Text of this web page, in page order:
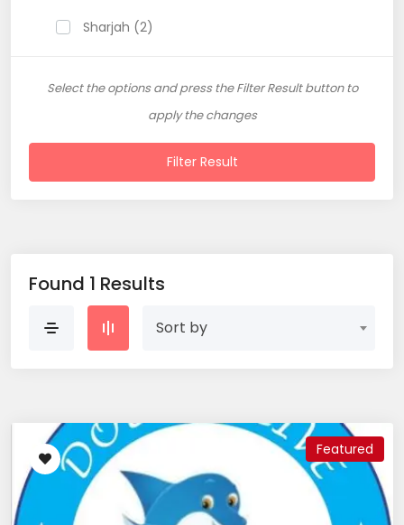
Sharjah (2)
Select the options and press the Filter Result button to
apply the changes
Filter Result
Found 1 Results
Sort by
Featured